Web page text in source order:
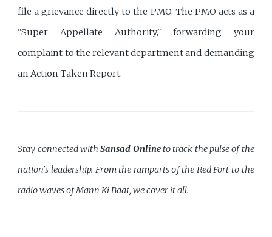
file a grievance directly to the PMO. The PMO acts as a
"Super Appellate Authority," forwarding your
complaint to the relevant department and demanding
an Action Taken Report.
Stay connected withSansad Onlineto track the pulse of the
nation's leadership. From the ramparts of the Red Fort to the
radio waves of Mann Ki Baat, we cover it all.